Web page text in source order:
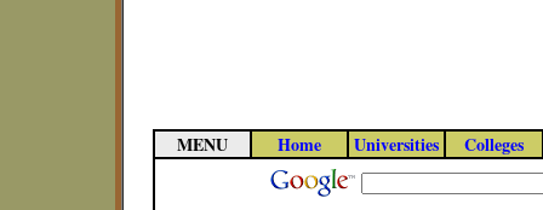
MENU Home Universities Colleges